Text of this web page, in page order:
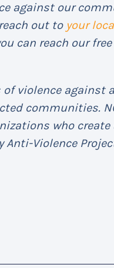
against our
out to your
can reach our
of violence against
communities.
who
Anti-Violence